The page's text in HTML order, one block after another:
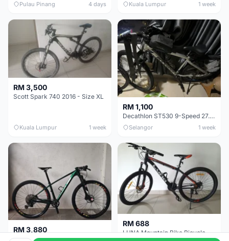
Pulau Pinang 4 days Kuala Lumpur 1 week
RM 3,500
Scott Spark 740 2016 - Size XL
Kuala Lumpur 1 week
RM 1,100
Decathlon ST530 9-Speed 27.5 Inch - Chrome
Selangor 1 week
RM 3,880
MTB 29er (15.5) XTM8100 + Sid Worldcup+ Elite Carbon Wheels - Like New !!
RM 688
LUNA Mountain Bike Bicycle with Disc Brakes